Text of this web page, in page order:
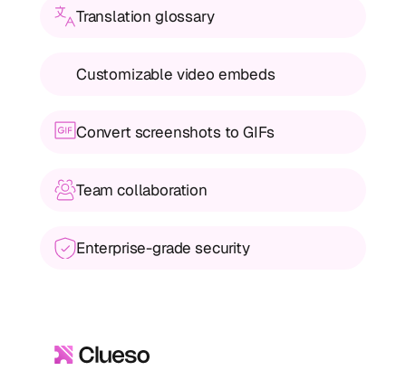
Translation glossary
Customizable video embeds
Convert screenshots to GIFs
Team collaboration
Enterprise-grade security